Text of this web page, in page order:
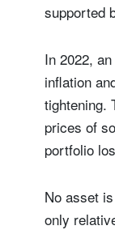
supported
In 2022,
inflation
tightening.
prices of
portfolio
No asset
only